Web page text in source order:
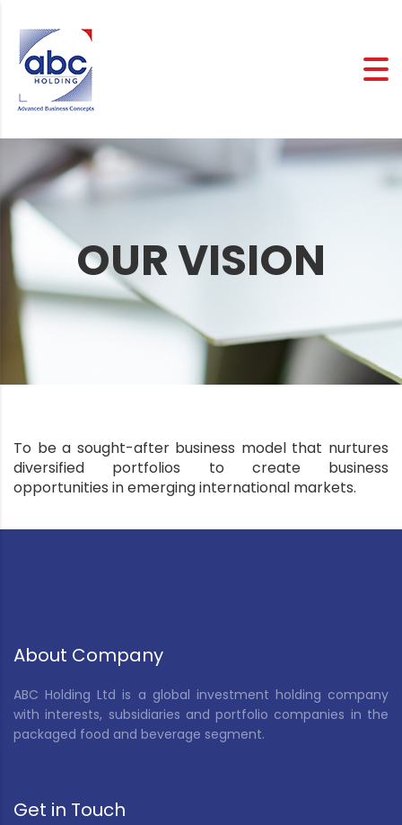
OUR VISION
To be a sought-after business model that nurtures
diversified portfolios to create business
opportunities in emerging international markets.
About Company
ABC Holding Ltd is a global investment holding company
with interests, subsidiaries and portfolio companies in the
packaged food and beverage segment.
Get in Touch